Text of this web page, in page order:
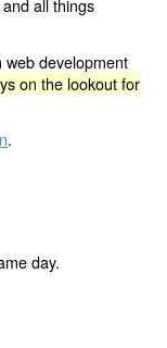
all things
web development
on the lookout for
.
day.